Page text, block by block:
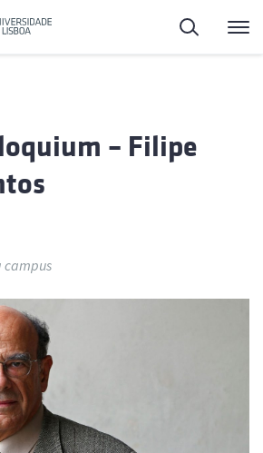
Search
– Filipe
campus